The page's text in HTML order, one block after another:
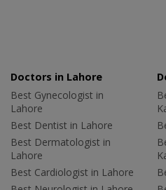
Doctors in Lahore
Best Gynecologist in
Lahore
Best Dentist in Lahore
Best Dermatologist in
Lahore
Best Cardiologist in Lahore